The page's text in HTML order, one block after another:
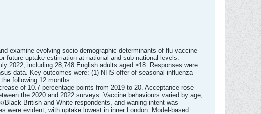
examine evolving socio-demographic determinants of flu vaccine
future uptake estimation at national and sub-national levels.
2022, including 28,748 English adults aged ≥18. Responses were
data. Key outcomes were: (1) NHS offer of seasonal influenza
following 12 months.
of 10.7 percentage points from 2019 to 20. Acceptance rose
the 2020 and 2022 surveys. Vaccine behaviours varied by age,
Black British and White respondents, and waning intent was
were evident, with uptake lowest in inner London. Model-based